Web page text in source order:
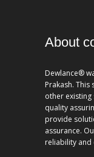
About
Dewlance®
Prakash.
other existing
quality
provide
assurance.
reliability and